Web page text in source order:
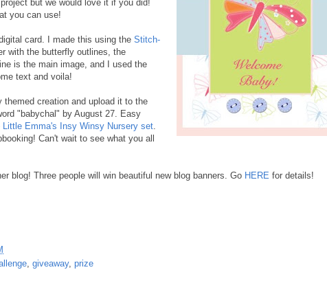
but we would love it if you did!
you can use!
card. I made this using the Stitch-
with the butterfly outlines, the
is the main image, and I used the
text and voila!
themed creation and upload it to the
"babychal" by August 27. Easy
Little Emma's Insy Winsy Nursery set
Can't wait to see what you all
blog! Three people will win beautiful new blog banners. Go HERE for details!
, giveaway, prize